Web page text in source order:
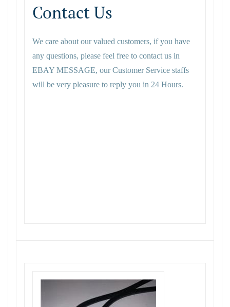
Contact Us
We care about our valued customers, if you have
any questions, please feel free to contact us in
EBAY MESSAGE, our Customer Service staffs
will be very pleasure to reply you in 24 Hours.